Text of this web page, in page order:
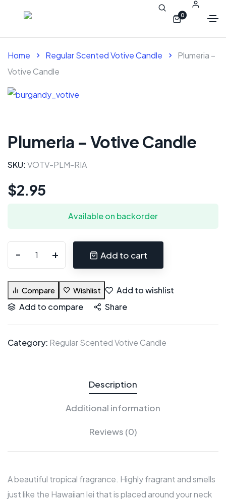
0
Home Regular Scented Votive Candle
Plumeria –
Votive Candle
Plumeria – Votive Candle
SKU:VOTV-PLM-RIA
$2.95
Available on backorder
Add to cart
Compare Wishlist
Add to wishlist
Add to compare
Share
Category: Regular Scented Votive Candle
Description
Additional information
Reviews (0)
A beautiful tropical fragrance. Highly fragrant and smells
just like the Hawaiian lei that is placed around your neck